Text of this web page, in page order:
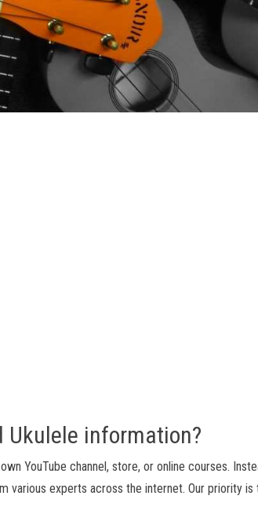
Ukulele information?
YouTube channel, store, or online courses.
various experts across the internet. Our priority is